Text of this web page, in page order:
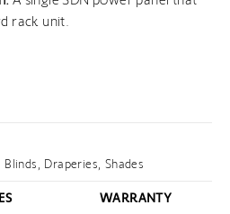
rack unit.
Draperies, Shades
WARRANTY